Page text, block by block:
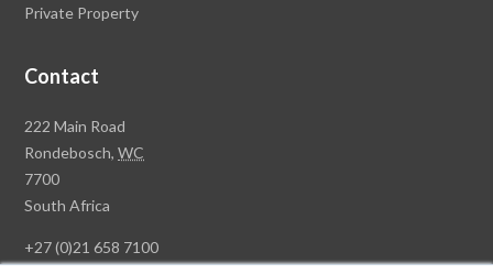
Private Property
Contact
Rawson
Property
Group
Head
222 Main Road
Rondebosch,WC
7700
South Africa
+27 (0)21 658 7100